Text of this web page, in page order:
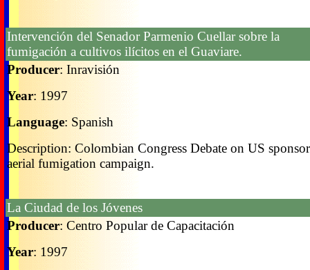
Intervención del Senador Parmenio Cuellar sobre la
fumigación a cultivos ilícitos en el Guaviare.
Producer: Inravisión
Year: 1997
Language: Spanish
Description: Colombian Congress Debate on US
aerial fumigation campaign.
La Ciudad de los Jóvenes
Producer: Centro Popular de Capacitación
Year: 1997